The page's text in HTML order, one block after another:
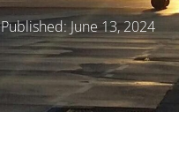
Published:June 13, 2024